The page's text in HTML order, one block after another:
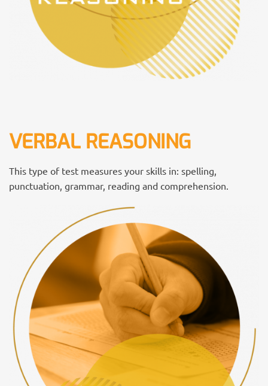
VERBAL REASONING
This type of test measures your skills in: spelling,
punctuation, grammar, reading and comprehension.